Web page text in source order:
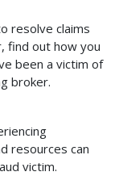
resolve claims
find out how you
been a victim of
broker.
resources can
victim.